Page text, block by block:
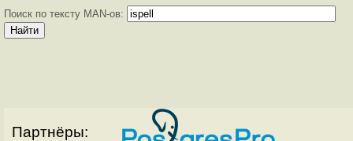
Поиск по тексту MAN-ов:
Партнёры: